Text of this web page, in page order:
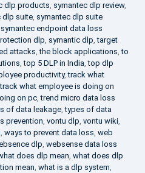
dlp products, symantec dlp review,
dlp suite, symantec dlp suite
symantec endpoint data loss
dlp, symantic dlp,target
attacks,the block applications,to
,top 5 DLP in India,top dlp
productivity,track what
track what employee is doing on
on pc,trend micro data loss
of data leakage,types of data
prevention, vontu dlp, vontu wiki,
, ways to prevent data loss, web
dlp, websense data loss
does dlp mean, what does dlp
mean, what is a dlp system,